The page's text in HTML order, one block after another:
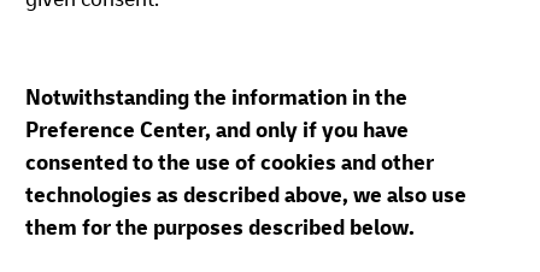
Notwithstanding the information in the
Preference Center, and only if you have
consented to the use of cookies and other
technologies as described above, we also use
them for the purposes described below.